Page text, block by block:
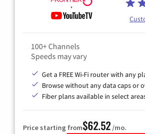
100+ Channels
Speeds may vary
Get a FREE Wi-Fi router with any
Browse without any data caps or
Fiber plans available in select
Price starting from$62.52/mo.